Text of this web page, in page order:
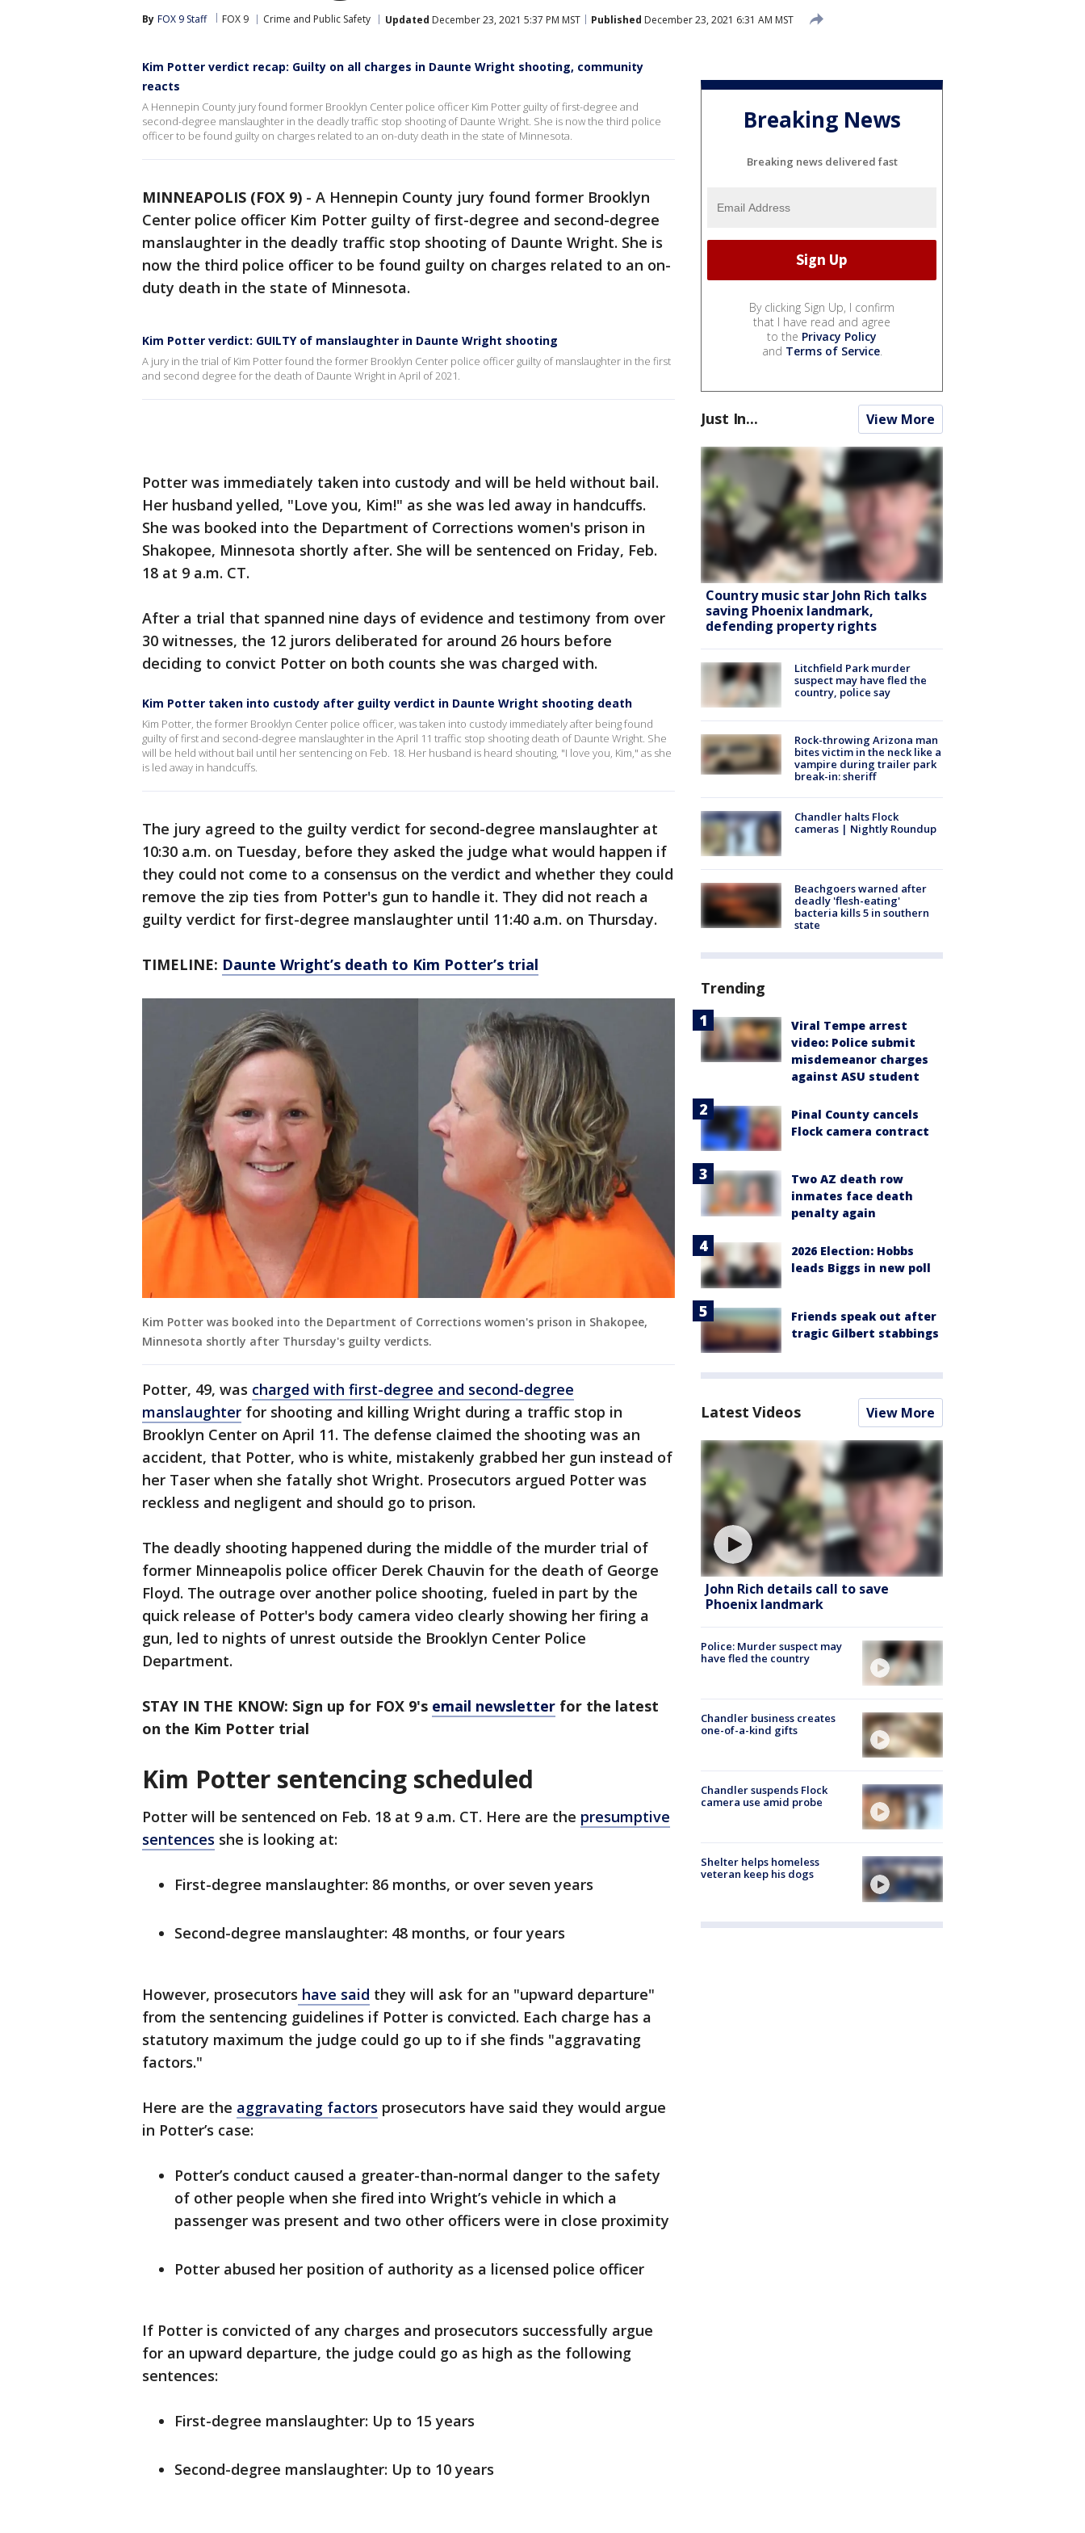
By FOX 9 Staff FOX 9 Crime and Public Safety Updated December 23, 2021 5:37 PM MST Published December 23, 2021 6:31 AM MST
Kim Potter verdict recap: Guilty on all charges in Daunte Wright shooting, community
reacts
A Hennepin County jury found former Brooklyn Center police officer Kim Potter guilty of first-degree and
second-degree manslaughter in the deadly traffic stop shooting of Daunte Wright. She is now the third police
officer to be found guilty on charges related to an on-duty death in the state of Minnesota.
MINNEAPOLIS (FOX 9) - A Hennepin County jury found former Brooklyn
Center police officer Kim Potter guilty of first-degree and second-degree
manslaughter in the deadly traffic stop shooting of Daunte Wright. She is
now the third police officer to be found guilty on charges related to an on-
duty death in the state of Minnesota.
Kim Potter verdict: GUILTY of manslaughter in Daunte Wright shooting
A jury in the trial of Kim Potter found the former Brooklyn Center police officer guilty of manslaughter in the first
and second degree for the death of Daunte Wright in April of 2021.
Potter was immediately taken into custody and will be held without bail.
Her husband yelled, "Love you, Kim!" as she was led away in handcuffs.
She was booked into the Department of Corrections women's prison in
Shakopee, Minnesota shortly after. She will be sentenced on Friday, Feb.
18 at 9 a.m. CT.
After a trial that spanned nine days of evidence and testimony from over
30 witnesses, the 12 jurors deliberated for around 26 hours before
deciding to convict Potter on both counts she was charged with.
Kim Potter taken into custody after guilty verdict in Daunte Wright shooting death
Kim Potter, the former Brooklyn Center police officer, was taken into custody immediately after being found
guilty of first and second-degree manslaughter in the April 11 traffic stop shooting death of Daunte Wright. She
will be held without bail until her sentencing on Feb. 18. Her husband is heard shouting, "I love you, Kim," as she
is led away in handcuffs.
The jury agreed to the guilty verdict for second-degree manslaughter at
10:30 a.m. on Tuesday, before they asked the judge what would happen if
they could not come to a consensus on the verdict and whether they could
remove the zip ties from Potter's gun to handle it. They did not reach a
guilty verdict for first-degree manslaughter until 11:40 a.m. on Thursday.
TIMELINE: Daunte Wright’s death to Kim Potter’s trial
Kim Potter was booked into the Department of Corrections women's prison in Shakopee,
Minnesota shortly after Thursday's guilty verdicts.
Potter, 49, was charged with first-degree and second-degree
manslaughter for shooting and killing Wright during a traffic stop in
Brooklyn Center on April 11. The defense claimed the shooting was an
accident, that Potter, who is white, mistakenly grabbed her gun instead of
her Taser when she fatally shot Wright. Prosecutors argued Potter was
reckless and negligent and should go to prison.
The deadly shooting happened during the middle of the murder trial of
former Minneapolis police officer Derek Chauvin for the death of George
Floyd. The outrage over another police shooting, fueled in part by the
quick release of Potter's body camera video clearly showing her firing a
gun, led to nights of unrest outside the Brooklyn Center Police
Department.
STAY IN THE KNOW: Sign up for FOX 9's email newsletter for the latest
on the Kim Potter trial
Kim Potter sentencing scheduled
Potter will be sentenced on Feb. 18 at 9 a.m. CT. Here are the presumptive
sentences she is looking at:
First-degree manslaughter: 86 months, or over seven years
Second-degree manslaughter: 48 months, or four years
However, prosecutors have said they will ask for an "upward departure"
from the sentencing guidelines if Potter is convicted. Each charge has a
statutory maximum the judge could go up to if she finds "aggravating
factors."
Here are the aggravating factors prosecutors have said they would argue
in Potter’s case:
Potter’s conduct caused a greater-than-normal danger to the safety
of other people when she fired into Wright’s vehicle in which a
passenger was present and two other officers were in close proximity
Potter abused her position of authority as a licensed police officer
If Potter is convicted of any charges and prosecutors successfully argue
for an upward departure, the judge could go as high as the following
sentences:
First-degree manslaughter: Up to 15 years
Second-degree manslaughter: Up to 10 years
Breaking News
Breaking news delivered fast
By clicking Sign Up, I confirm
that I have read and agree
to the Privacy Policy
and Terms of Service.
Just In... View More
Country music star John Rich talks
saving Phoenix landmark,
defending property rights
Litchfield Park murder
suspect may have fled the
country, police say
Rock-throwing Arizona man
bites victim in the neck like a
vampire during trailer park
break-in: sheriff
Chandler halts Flock
cameras | Nightly Roundup
Beachgoers warned after
deadly 'flesh-eating'
bacteria kills 5 in southern
state
Trending
Viral Tempe arrest
video: Police submit
misdemeanor charges
against ASU student
Pinal County cancels
Flock camera contract
Two AZ death row
inmates face death
penalty again
2026 Election: Hobbs
leads Biggs in new poll
Friends speak out after
tragic Gilbert stabbings
Latest Videos View More
John Rich details call to save
Phoenix landmark
Police: Murder suspect may
have fled the country
Chandler business creates
one-of-a-kind gifts
Chandler suspends Flock
camera use amid probe
Shelter helps homeless
veteran keep his dogs